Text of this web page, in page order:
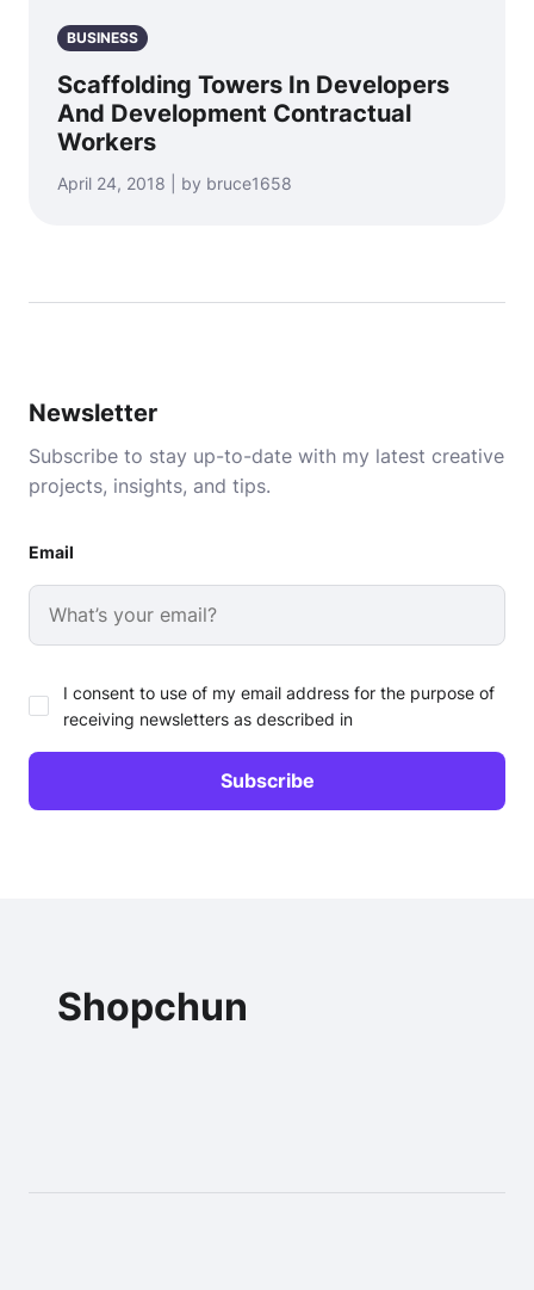
BUSINESS
Scaffolding Towers In Developers
And Development Contractual
Workers
April 24, 2018 | by bruce1658
Newsletter
Subscribe to stay up-to-date with my latest creative
projects, insights, and tips.
Email
I consent to use of my email address for the purpose of
receiving newsletters as described in
Shopchun